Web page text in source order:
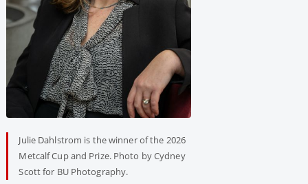
Julie Dahlstrom is the winner of the 2026
Metcalf Cup and Prize. Photo by Cydney
Scott for BU Photography.